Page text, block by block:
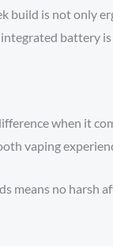
build is not only
battery
when it
vaping
means no harsh